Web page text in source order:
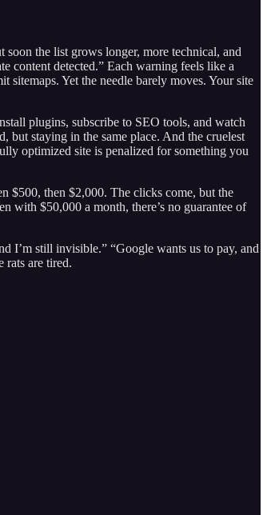
the list grows longer, more technical, and
content detected.” Each warning feels like a
sitemaps. Yet the needle barely moves. Your site
plugins, subscribe to SEO tools, and watch
but staying in the same place. And the cruelest
optimized site is penalized for something you
$500, then $2,000. The clicks come, but the
with $50,000 a month, there’s no guarantee of
I’m still invisible.” “Google wants us to pay, and
rats are tired.